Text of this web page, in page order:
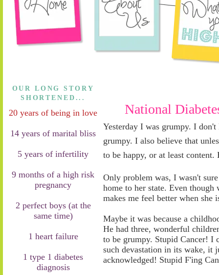
OUR LONG STORY
SHORTENED...
20 years of being in love
14 years of marital bliss
5 years of infertility
9 months of a high risk
pregnancy
2 perfect boys (at the
same time)
1 heart failure
1 type 1 diabetes
diagnosis
National
Yesterday I was grumpy. I don't
grumpy. I also believe that
to be happy, or at least
Only problem was, I wasn't
home to her state. Even
makes me feel better when she
Maybe it was because a
He had three, wonderful
to be grumpy. Stupid Cancer! I
such devastation in its wake, it
acknowledged! Stupid F'ing